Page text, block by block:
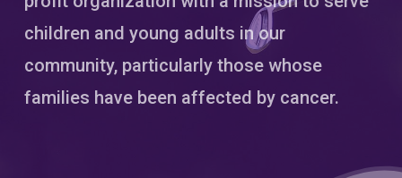
children and young adults in our
community, particularly those whose
families have been affected by cancer.